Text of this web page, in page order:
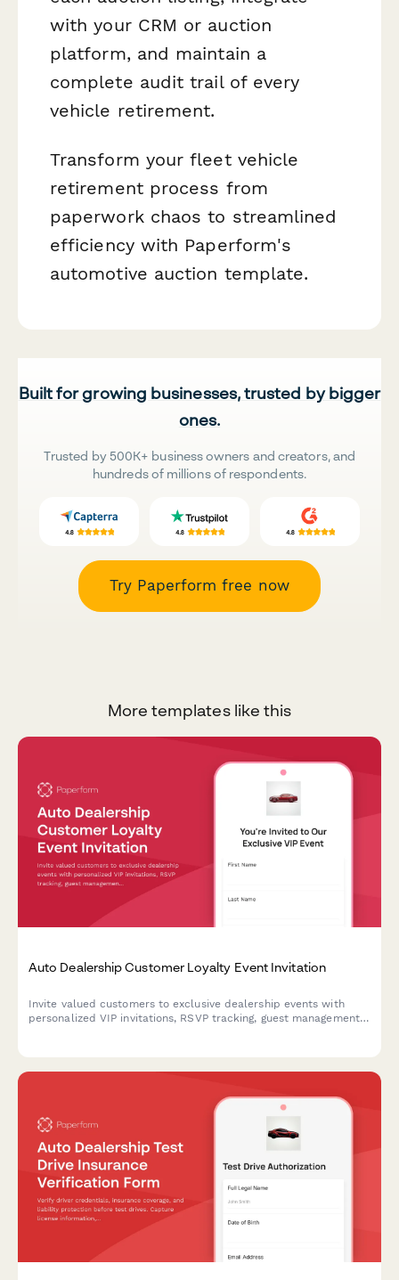
with your CRM or auction
platform, and maintain a
complete audit trail of every
vehicle retirement.
Transform your fleet vehicle
retirement process from
paperwork chaos to streamlined
efficiency with Paperform's
automotive auction template.
Built for growing businesses, trusted by bigger
ones.
Trusted by 500K+ business owners and creators, and
hundreds of millions of respondents.
Try Paperform free now
More templates like this
Auto Dealership Customer Loyalty Event Invitation
Invite valued customers to exclusive dealership events with
personalized VIP invitations, RSVP tracking, guest management,